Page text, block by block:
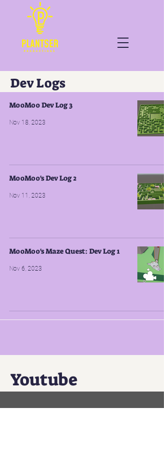
Dev Logs
MooMoo Dev Log 3
Nov 18, 2023
MooMoo's Dev Log 2
Nov 11, 2023
MooMoo's Maze Quest: Dev Log 1
Nov 6, 2023
Youtube